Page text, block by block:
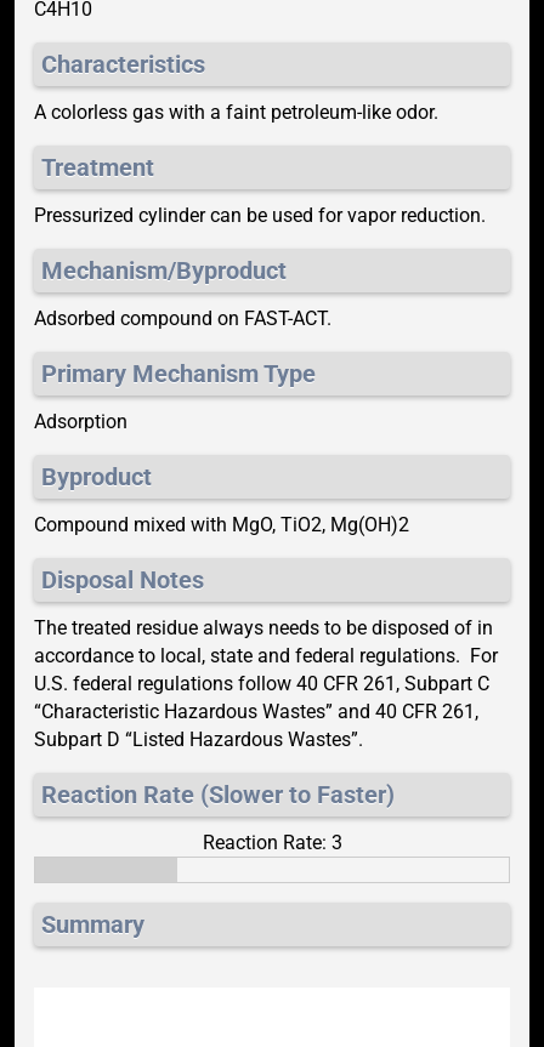
C4H10
Characteristics
A colorless gas with a faint petroleum-like odor.
Treatment
Pressurized cylinder can be used for vapor reduction.
Mechanism/Byproduct
Adsorbed compound on FAST-ACT.
Primary Mechanism Type
Adsorption
Byproduct
Compound mixed with MgO, TiO2, Mg(OH)2
Disposal Notes
The treated residue always needs to be disposed of in
accordance to local, state and federal regulations. For
U.S. federal regulations follow 40 CFR 261, Subpart C
“Characteristic Hazardous Wastes” and 40 CFR 261,
Subpart D “Listed Hazardous Wastes”.
Reaction Rate (Slower to Faster)
Reaction Rate: 3
Summary